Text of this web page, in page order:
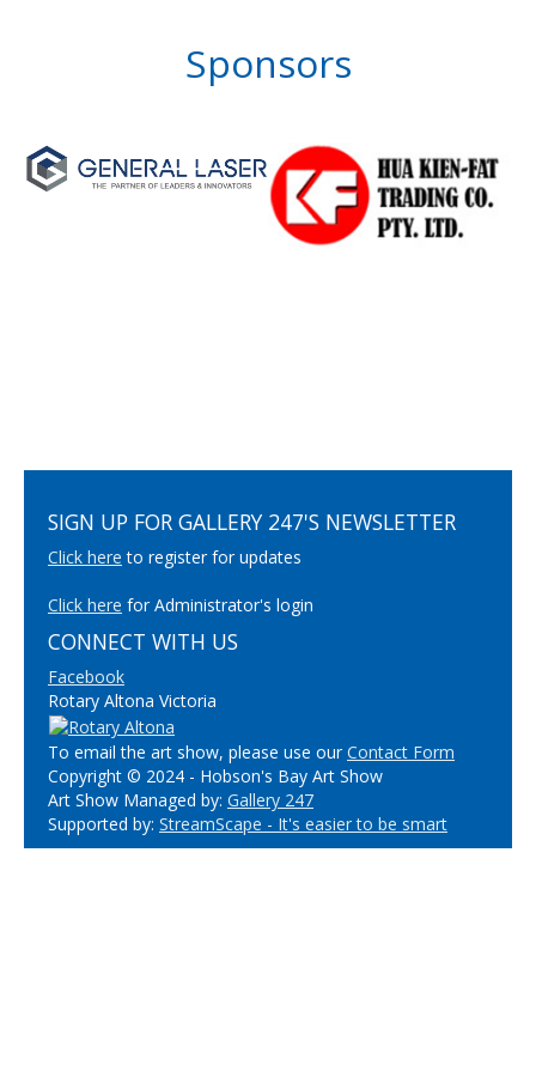
Sponsors
SIGN UP FOR GALLERY 247'S NEWSLETTER
Click here to register for updates
Click here for Administrator's login
CONNECT WITH US
Facebook
Rotary Altona Victoria
To email the art show, please use ourContact Form
Copyright © 2024 - Hobson's Bay Art Show
Art Show Managed by: Gallery 247
Supported by: StreamScape - It's easier to be smart